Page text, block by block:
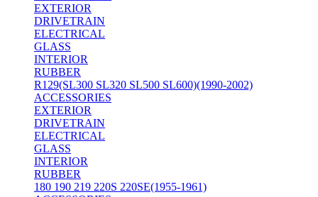
EXTERIOR
DRIVETRAIN
ELECTRICAL
GLASS
INTERIOR
RUBBER
R129(SL300 SL320 SL500 SL600)(1990-2002)
ACCESSORIES
EXTERIOR
DRIVETRAIN
ELECTRICAL
GLASS
INTERIOR
RUBBER
180 190 219 220S 220SE(1955-1961)